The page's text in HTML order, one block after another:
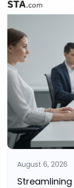
August 6, 2026